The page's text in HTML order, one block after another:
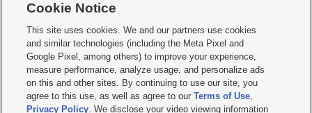
     
Mobile Apps| Newsletter|Advertise|Contact Us|Careers with KSL.com
Privacy Statement Video Consent Viewing Policy
Do Not Sell or Share My Data|EEO Public File Report| KSL-TV FCC Public File
KSL FM Radio FCC Public File|KSL AM Radio FCC Public File |FCC Applications
Closed Captioning Assistance
Cookie Notice
This site uses cookies. We and our partners use cookies
and similar technologies (including the Meta Pixel and
Google Pixel, among others) to improve your experience,
measure performance, analyze usage, and personalize ads
on this and other sites. By continuing to use our site, you
agree to this use, as well as agree to ourTerms of Use,
Privacy Policy. We disclose your video viewing information